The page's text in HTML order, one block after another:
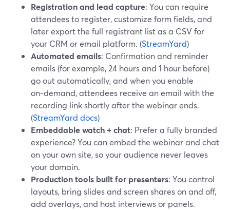
Registration and lead capture: You can require
attendees to register, customize form fields, and
later export the full registrant list as a CSV for
your CRM or email platform. (StreamYard)
Automated emails: Confirmation and reminder
emails (for example, 24 hours and 1 hour before)
go out automatically, and when you enable
on‑demand, attendees receive an email with the
recording link shortly after the webinar ends.
(StreamYard docs)
Embeddable watch + chat: Prefer a fully branded
experience? You can embed the webinar and chat
on your own site, so your audience never leaves
your domain.
Production tools built for presenters: You control
layouts, bring slides and screen shares on and off,
add overlays, and host interviews or panels.